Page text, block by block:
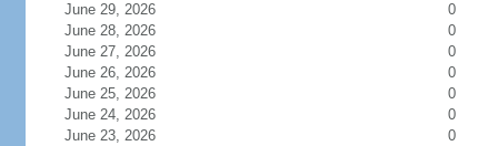
June 29, 2026
0
June 28, 2026
0
June 27, 2026
0
June 26, 2026
0
June 25, 2026
0
June 24, 2026
0
June 23, 2026
0